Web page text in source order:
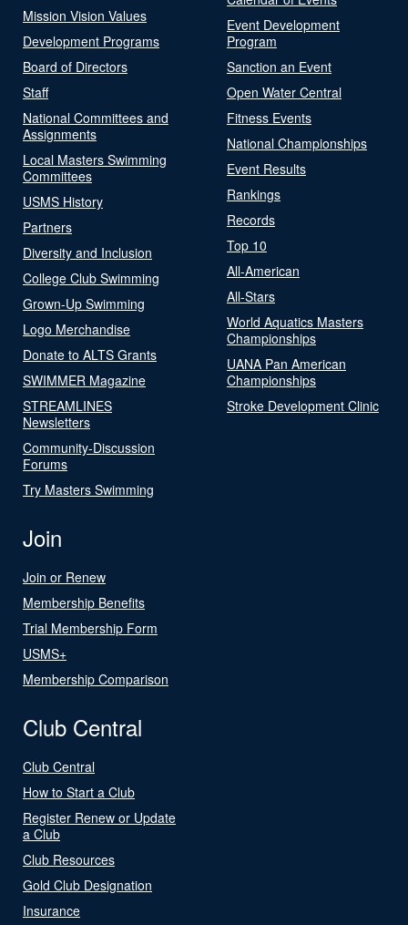
Mission Vision Values
Development Programs
Board of Directors
Staff
National Committees and
Assignments
Local Masters Swimming
Committees
USMS History
Partners
Diversity and Inclusion
College Club Swimming
Grown-Up Swimming
Logo Merchandise
Donate to ALTS Grants
SWIMMER Magazine
STREAMLINES
Newsletters
Community-Discussion
Forums
Try Masters Swimming
Event Development
Program
Sanction an Event
Open Water Central
Fitness Events
National Championships
Event Results
Rankings
Records
Top 10
All-American
All-Stars
World Aquatics Masters
Championships
UANA Pan American
Championships
Stroke Development Clinic
Join
Join or Renew
Membership Benefits
Trial Membership Form
USMS+
Membership Comparison
Club Central
Club Central
How to Start a Club
Register Renew or Update
a Club
Club Resources
Gold Club Designation
Insurance